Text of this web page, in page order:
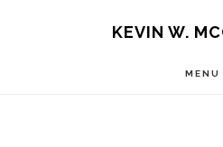
KEVIN W.
MENU